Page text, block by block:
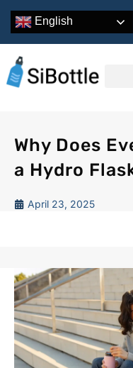
English
Why Does
a Hydro
April 23, 2025